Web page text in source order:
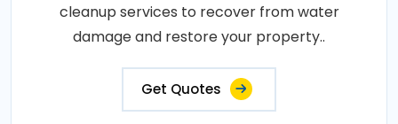
cleanup services to recover from water
damage and restore your property..
Get Quotes